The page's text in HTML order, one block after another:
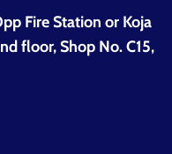
Fire Station or Koja
floor, Shop No. C15,